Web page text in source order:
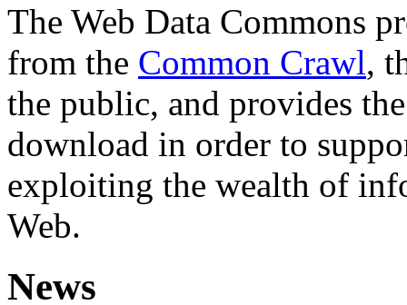
The Web Data Commons
from the Common Crawl,
the public, and provides
download in order to
exploiting the wealth of
Web.
News